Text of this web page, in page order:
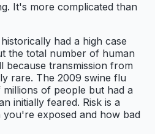
It's more complicated than
had a high case
the total number of human
because transmission from
rare. The 2009 swine flu
of people but had a
initially feared. Risk is a
exposed and how bad